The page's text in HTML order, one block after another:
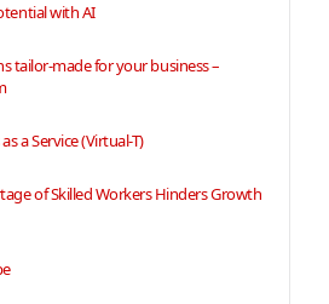
with AI
tailor-made for your business –
a Service (Virtual-T)
of Skilled Workers Hinders Growth